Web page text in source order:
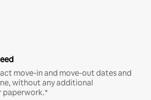
move-in and move-out dates and
without any additional
paperwork.*